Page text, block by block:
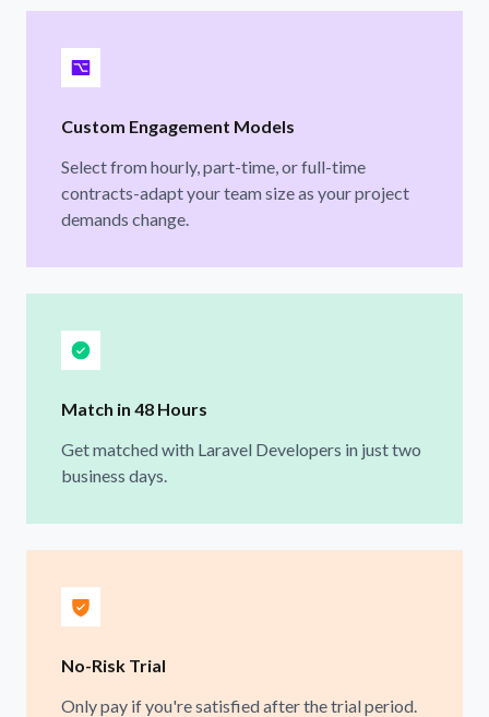
Custom Engagement Models
Select from hourly, part-time, or full-time
contracts-adapt your team size as your project
demands change.
Match in 48 Hours
Get matched with Laravel Developers in just two
business days.
No-Risk Trial
Only pay if you're satisfied after the trial period.